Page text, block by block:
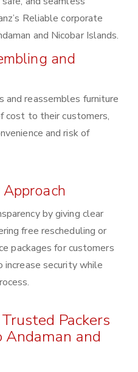
Reliable corporate
and Nicobar Islands.
and
and reassembles furniture
cost to their customers,
and risk of
by giving clear
free rescheduling or
packages for customers
security while
Packers
Andaman and